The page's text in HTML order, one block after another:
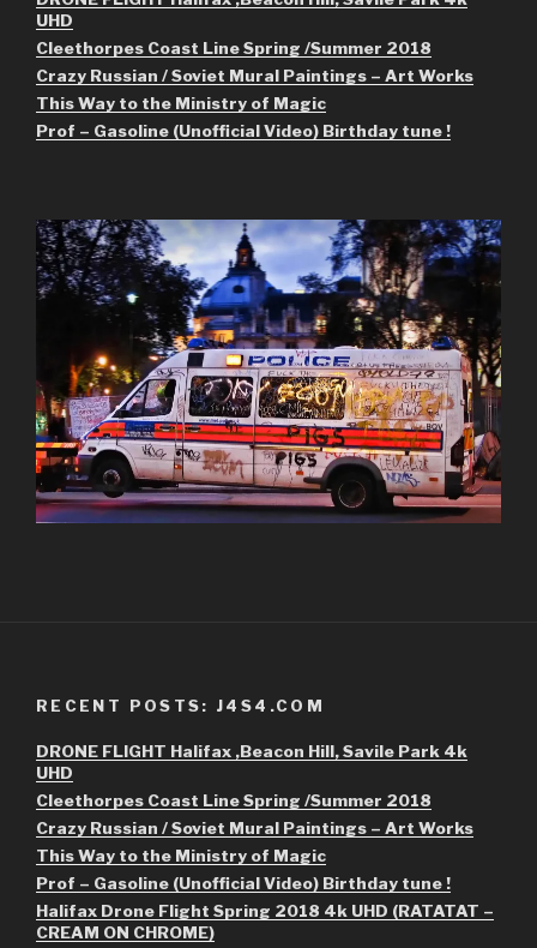
UHD
Cleethorpes Coast Line Spring /Summer 2018
Crazy Russian / Soviet Mural Paintings – Art Works
This Way to the Ministry of Magic
Prof – Gasoline (Unofficial Video) Birthday tune !
RECENT POSTS: J4S4.COM
DRONE FLIGHT Halifax ,Beacon Hill, Savile Park 4k
UHD
Cleethorpes Coast Line Spring /Summer 2018
Crazy Russian / Soviet Mural Paintings – Art Works
This Way to the Ministry of Magic
Prof – Gasoline (Unofficial Video) Birthday tune !
Halifax Drone Flight Spring 2018 4k UHD (RATATAT –
CREAM ON CHROME)